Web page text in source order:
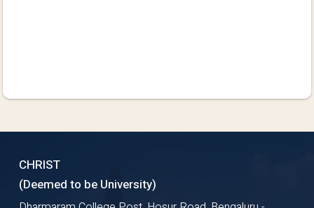
CHRIST
(Deemed to be University)